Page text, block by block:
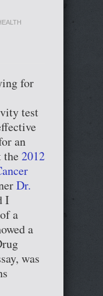
for
test
an
the2012
Dr.
I
a
a
was